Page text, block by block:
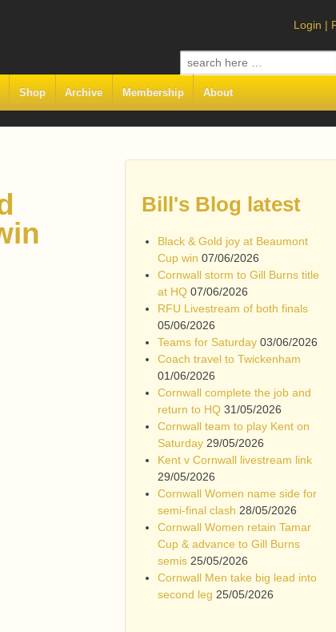
Login |
Search
for:
Shop Archive Membership About
Bill's Blog latest
Black & Gold joy at Beaumont
Cup win 07/06/2026
Cornwall storm to Gill Burns title
at HQ 07/06/2026
RFU Livestream of both finals
05/06/2026
Teams for Saturday 03/06/2026
Coach travel to Twickenham
01/06/2026
Cornwall complete the job and
return to HQ 31/05/2026
Cornwall team to play Kent on
Saturday 29/05/2026
Kent v Cornwall livestream link
29/05/2026
Cornwall Women name side for
semi-final clash 28/05/2026
Cornwall Women retain Tamar
Cup & advance to Gill Burns
semis 25/05/2026
Cornwall Men take big lead into
second leg 25/05/2026